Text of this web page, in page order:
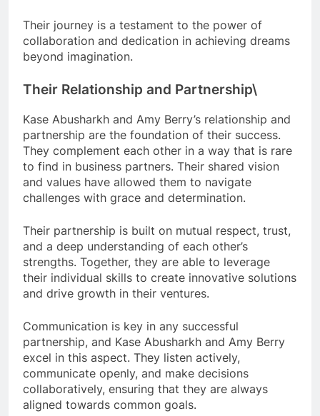
Their journey is a testament to the power of
collaboration and dedication in achieving dreams
beyond imagination.
Their Relationship and Partnership\
Kase Abusharkh and Amy Berry’s relationship and
partnership are the foundation of their success.
They complement each other in a way that is rare
to find in business partners. Their shared vision
and values have allowed them to navigate
challenges with grace and determination.
Their partnership is built on mutual respect, trust,
and a deep understanding of each other’s
strengths. Together, they are able to leverage
their individual skills to create innovative solutions
and drive growth in their ventures.
Communication is key in any successful
partnership, and Kase Abusharkh and Amy Berry
excel in this aspect. They listen actively,
communicate openly, and make decisions
collaboratively, ensuring that they are always
aligned towards common goals.